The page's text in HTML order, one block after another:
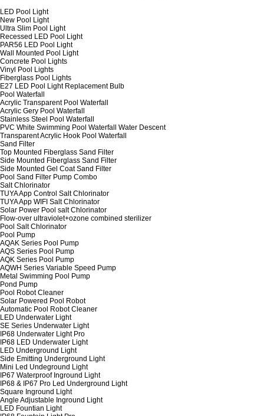
LED Pool Light
New Pool Light
Ultra Slim Pool Light
Recessed LED Pool Light
PAR56 LED Pool Light
Wall Mounted Pool Light
Concrete Pool Lights
Vinyl Pool Lights
Fiberglass Pool Lights
E27 LED Pool Light Replacement Bulb
Pool Waterfall
Acrylic Transparent Pool Waterfall
Acrylic Gery Pool Waterfall
Stainless Steel Pool Waterfall
PVC White Swimming Pool Waterfall Water Descent
Transparent Acrylic Hook Pool Waterfall
Sand Filter
Top Mounted Fiberglass Sand Filter
Side Mounted Fiberglass Sand Filter
Side Mounted Gel Coat Sand Filter
Pool Sand Filter Pump Combo
Salt Chlorinator
TUYA App Control Salt Chlorinator
TUYA App WIFI Salt Chlorinator
Solar Power Pool salt Chlorinator
Flow-over ultraviolet+ozone combined sterilizer
Pool Salt Chlorinator
Pool Pump
AQAK Series Pool Pump
AQS Series Pool Pump
AQK Series Pool Pump
AQWH Series Variable Speed Pump
Metal Swimming Pool Pump
Pond Pump
Pool Robot Cleaner
Solar Powered Pool Robot
Automatic Pool Robot Cleaner
LED Underwater Light
SE Series Underwater Light
IP68 Underwater Light Pro
IP68 LED Underwater Light
LED Underground Light
Side Emitting Underground Light
Mini Led Undeground Light
IP67 Waterproof Inground Light
IP68 & IP67 Pro Led Underground Light
Square Inground Light
Angle Adjustable Inground Light
LED Fountian Light